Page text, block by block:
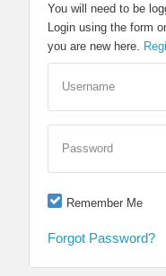
You will need to be
Login using the form
you are new here.
Username
Password
Remember Me
Forgot Password?